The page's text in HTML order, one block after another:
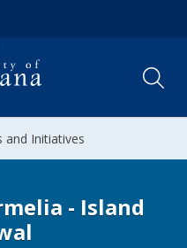
and Initiatives
- Island